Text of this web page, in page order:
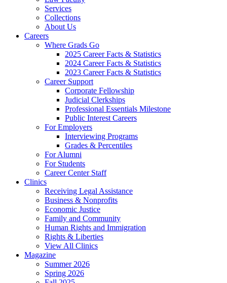
Services
Collections
About Us
Careers
Where Grads Go
2025 Career Facts & Statistics
2024 Career Facts & Statistics
2023 Career Facts & Statistics
Career Support
Corporate Fellowship
Judicial Clerkships
Professional Essentials Milestone
Public Interest Careers
For Employers
Interviewing Programs
Grades & Percentiles
For Alumni
For Students
Career Center Staff
Clinics
Receiving Legal Assistance
Business & Nonprofits
Economic Justice
Family and Community
Human Rights and Immigration
Rights & Liberties
View All Clinics
Magazine
Summer 2026
Spring 2026